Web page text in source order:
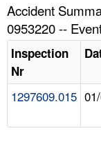
HELP AND RESOURCES
Accident
0953220 --
Inspection
Nr
1297609.015